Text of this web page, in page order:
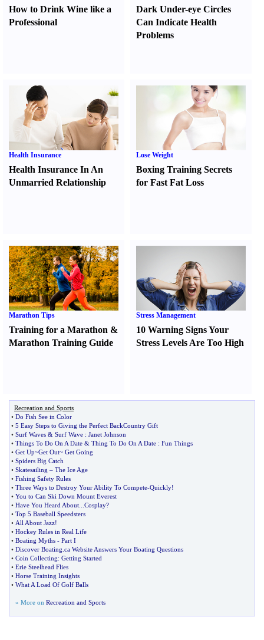
How to Drink Wine like a
Professional
Dark Under-eye Circles
Can Indicate Health
Problems
Health Insurance
Health Insurance In An
Unmarried Relationship
Lose Weight
Boxing Training Secrets
for Fast Fat Loss
Marathon Tips
Training for a Marathon &
Marathon Training Guide
Stress Management
10 Warning Signs Your
Stress Levels Are Too High
Recreation and Sports
• Do Fish See in Color
• 5 Easy Steps to Giving the Perfect BackCountry Gift
• Surf Waves & Surf Wave : Janet Johnson
• Things To Do On A Date & Thing To Do On A Date : Fun Things
• Get Up~Get Out~ Get Going
• Spiders Big Catch
• Skatesailing – The Ice Age
• Fishing Safety Rules
• Three Ways to Destroy Your Ability To Compete-Quickly!
• You to Can Ski Down Mount Everest
• Have You Heard About Cosplay?
• Top 5 Baseball Speedsters
• All About Jazz!
• Hockey Rules in Real Life
• Boating Myths - Part I
• Discover Boating ca Website Answers Your Boating Questions
• Coin Collecting: Getting Started
• Erie Steelhead Flies
• Horse Training Insights
• What A Load Of Golf Balls
» More on Recreation and Sports